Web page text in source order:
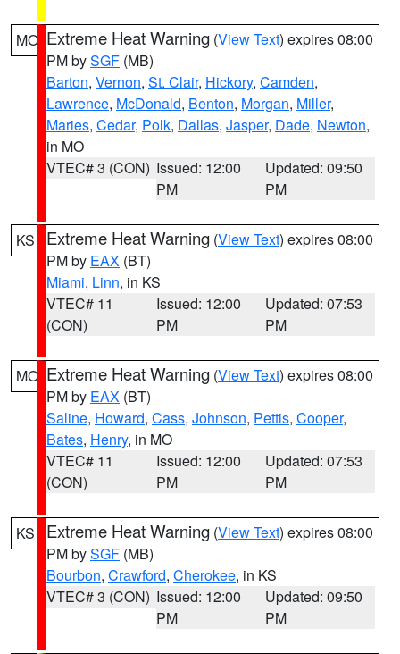
MO Extreme Heat Warning (View Text) expires 08:00
PM bySGF (MB)
Barton, Vernon, St. Clair, Hickory, Camden,
Lawrence, McDonald, Benton, Morgan, Miller,
Maries, Cedar, Polk, Dallas, Jasper, Dade, Newton,
in MO
VTEC# 3 (CON) Issued: 12:00
PM
Updated: 09:50
PM
KS Extreme Heat Warning (View Text) expires 08:00
PM by EAX (BT)
Miami, Linn, in KS
VTEC# 11
(CON)
Issued: 12:00
PM
Updated: 07:53
PM
MO Extreme Heat Warning (View Text) expires 08:00
PM by EAX (BT)
Saline, Howard, Cass, Johnson, Pettis, Cooper,
Bates, Henry, in MO
VTEC# 11
(CON)
Issued: 12:00
PM
Updated: 07:53
PM
KS Extreme Heat Warning (View Text) expires 08:00
PM bySGF (MB)
Bourbon, Crawford, Cherokee, in KS
VTEC# 3 (CON) Issued: 12:00
PM
Updated: 09:50
PM